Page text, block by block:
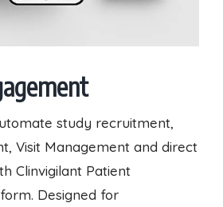
study recruitment,
Visit Management and direct
Clinvigilant Patient
Designed for